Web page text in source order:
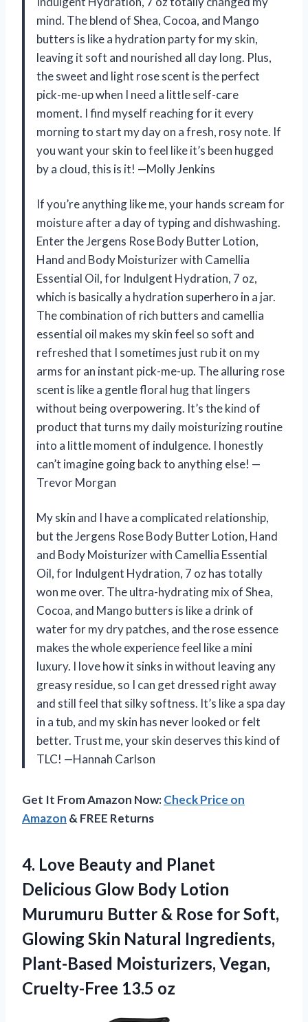
mind. The blend of Shea, Cocoa, and Mango
butters is like a hydration party for my skin,
leaving it soft and nourished all day long. Plus,
the sweet and light rose scent is the perfect
pick-me-up when I need a little self-care
moment. I find myself reaching for it every
morning to start my day on a fresh, rosy note. If
you want your skin to feel like it’s been hugged
by a cloud, this is it! —Molly Jenkins
If you’re anything like me, your hands scream for
moisture after a day of typing and dishwashing.
Enter the Jergens Rose Body Butter Lotion,
Hand and Body Moisturizer with Camellia
Essential Oil, for Indulgent Hydration, 7 oz,
which is basically a hydration superhero in a jar.
The combination of rich butters and camellia
essential oil makes my skin feel so soft and
refreshed that I sometimes just rub it on my
arms for an instant pick-me-up. The alluring rose
scent is like a gentle floral hug that lingers
without being overpowering. It’s the kind of
product that turns my daily moisturizing routine
into a little moment of indulgence. I honestly
can’t imagine going back to anything else! —
Trevor Morgan
My skin and I have a complicated relationship,
but the Jergens Rose Body Butter Lotion, Hand
and Body Moisturizer with Camellia Essential
Oil, for Indulgent Hydration, 7 oz has totally
won me over. The ultra-hydrating mix of Shea,
Cocoa, and Mango butters is like a drink of
water for my dry patches, and the rose essence
makes the whole experience feel like a mini
luxury. I love how it sinks in without leaving any
greasy residue, so I can get dressed right away
and still feel that silky softness. It’s like a spa day
in a tub, and my skin has never looked or felt
better. Trust me, your skin deserves this kind of
TLC! —Hannah Carlson
Get It From Amazon Now:Check Price on
Amazon & FREE Returns
4. Love Beauty and Planet
Delicious Glow Body Lotion
Murumuru Butter & Rose for Soft,
Glowing Skin Natural Ingredients,
Plant-Based Moisturizers, Vegan,
Cruelty-Free 13.5 oz